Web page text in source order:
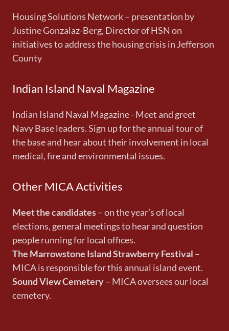
Housing Solutions Network – presentation by
Justine Gonzalaz-Berg, Director of HSN on
initiatives to address the housing crisis in Jefferson
County
Indian Island Naval Magazine
Indian Island Naval Magazine - Meet and greet
Navy Base leaders. Sign up for the annual tour of
the base and hear about their involvement in local
medical, fire and environmental issues.
Other MICA Activities
Meet the candidates– on the year’s of local
elections, general meetings to hear and question
people running for local offices.
The Marrowstone Island Strawberry Festival –
MICA is responsible for this annual island event.
Sound View Cemetery– MICA oversees our local
cemetery.